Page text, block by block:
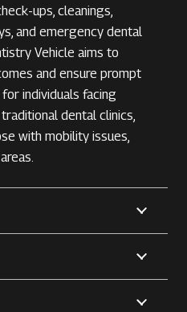
ups, cleanings,
and emergency dental
Vehicle aims to
and ensure prompt
individuals facing
dental clinics,
with mobility issues,